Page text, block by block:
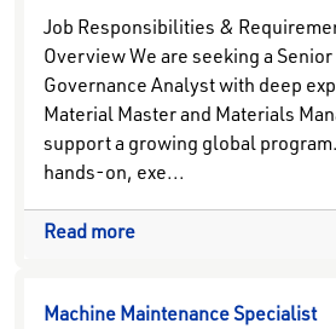
Job Responsibilities &
Overview We are seeking a Senior
Governance Analyst with deep
Material Master and Materials
support a growing global
hands-on, exe...
Read more
Machine Maintenance Specialist